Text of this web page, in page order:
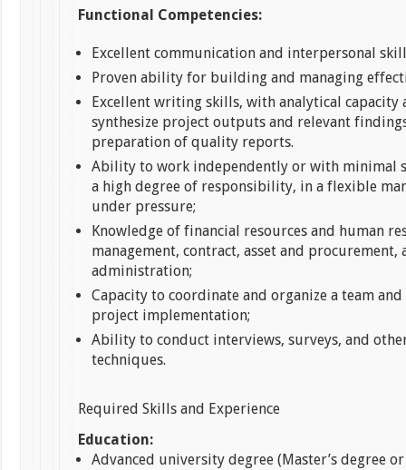
Functional Competencies:
Excellent communication and interpersonal
Proven ability for building and managing
Excellent writing skills, with analytical
synthesize project outputs and relevant
preparation of quality reports.
Ability to work independently or with minimal
a high degree of responsibility, in a flexible
under pressure;
Knowledge of financial resources and human
management, contract, asset and procurement,
administration;
Capacity to coordinate and organize a team
project implementation;
Ability to conduct interviews, surveys, and
techniques.
Required Skills and Experience
Education:
Advanced university degree (Master’s degree